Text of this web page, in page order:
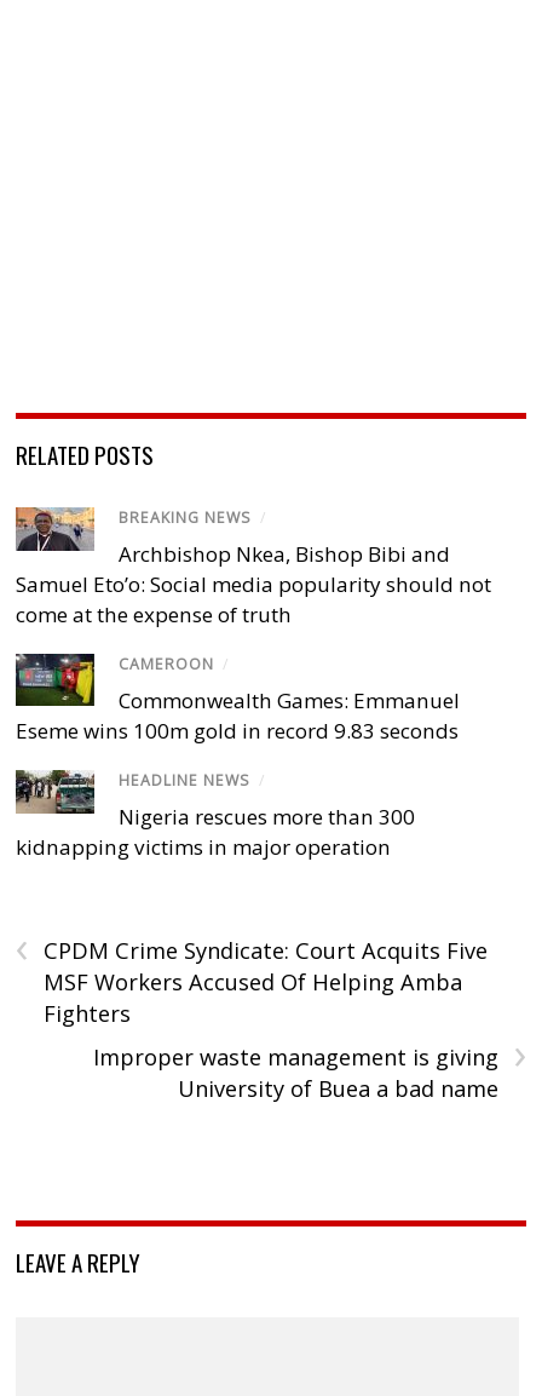
RELATED POSTS
BREAKING NEWS /
Archbishop Nkea, Bishop Bibi and
Samuel Eto’o: Social media popularity should not
come at the expense of truth
CAMEROON /
Commonwealth Games: Emmanuel
Eseme wins 100m gold in record 9.83 seconds
HEADLINE NEWS /
Nigeria rescues more than 300
kidnapping victims in major operation
‹
CPDM Crime Syndicate: Court Acquits Five
MSF Workers Accused Of Helping Amba
Fighters
›
Improper waste management is giving
University of Buea a bad name
LEAVE A REPLY